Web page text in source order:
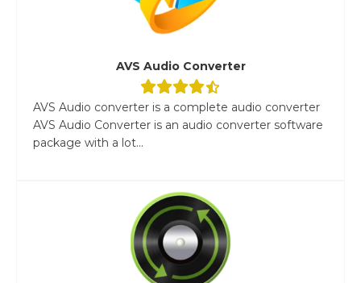
AVS Audio Converter
AVS Audio converter is a complete audio converter
AVS Audio Converter is an audio converter software
package with a lot...